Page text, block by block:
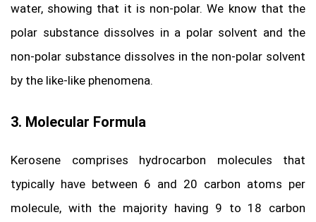
water, showing that it is non-polar. We know that the
polar substance dissolves in a polar solvent and the
non-polar substance dissolves in the non-polar solvent
by the like-like phenomena.
3. Molecular Formula
Kerosene comprises hydrocarbon molecules that
typically have between 6 and 20 carbon atoms per
molecule, with the majority having 9 to 18 carbon